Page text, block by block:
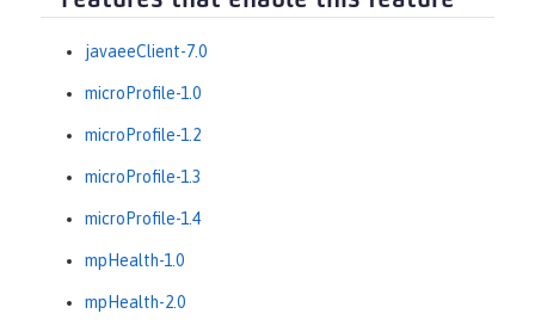
javaeeClient-7.0
microProfile-1.0
microProfile-1.2
microProfile-1.3
microProfile-1.4
mpHealth-1.0
mpHealth-2.0